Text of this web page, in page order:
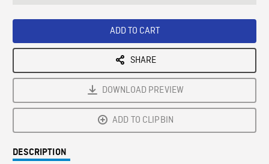
ADD TO CART
SHARE
DOWNLOAD PREVIEW
ADD TO CLIPBIN
DESCRIPTION